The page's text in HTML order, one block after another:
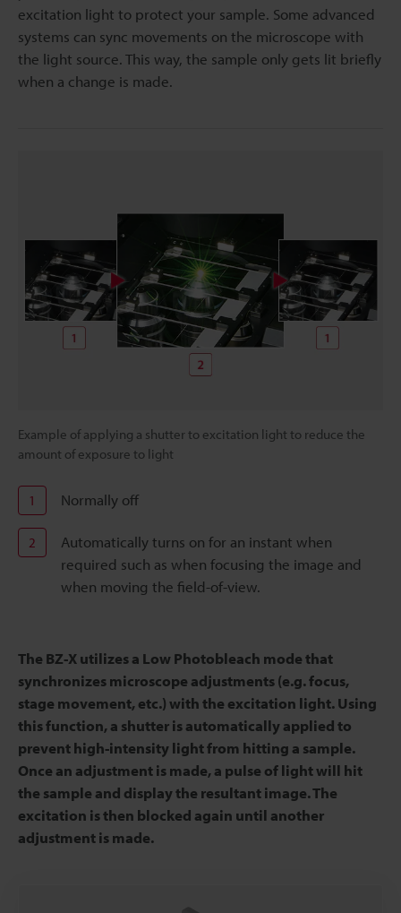
excitation light to protect your sample. Some advanced
systems can sync movements on the microscope with
the light source. This way, the sample only gets lit briefly
when a change is made.
Example of applying a shutter to excitation light to reduce the
amount of exposure to light
1 Normally off
2
Automatically turns on for an instant when
required such as when focusing the image and
when moving the field-of-view.
The BZ-X utilizes a Low Photobleach mode that
synchronizes microscope adjustments (e.g. focus,
stage movement, etc.) with the excitation light. Using
this function, a shutter is automatically applied to
prevent high-intensity light from hitting a sample.
Once an adjustment is made, a pulse of light will hit
the sample and display the resultant image. The
excitation is then blocked again until another
adjustment is made.